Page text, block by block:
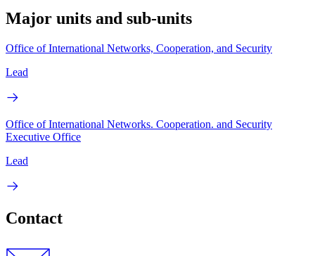
Major units and sub-units
Office of International Networks, Cooperation, and Security
Lead
Office of International Networks. Cooperation. and Security
Executive Office
Lead
Contact